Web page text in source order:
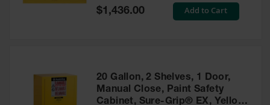
Equipment
Special
Price
$1,436.00 Add to Cart
20 Gallon, 2 Shelves, 1 Door,
Manual Close, Paint Safety
Cabinet, Sure-Grip® EX, Yellow